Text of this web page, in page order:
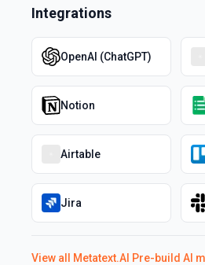
Integrations
OpenAI (ChatGPT)
Notion
Airtable
Jira
View all Metatext.AI Pre-build AI